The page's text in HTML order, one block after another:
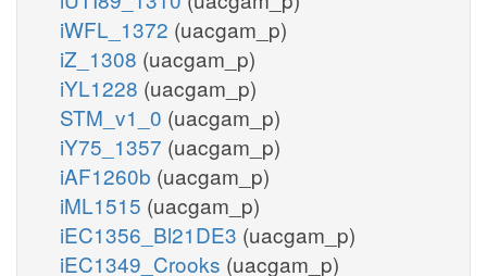
iWFL_1372 (uacgam_p)
iZ_1308 (uacgam_p)
iYL1228 (uacgam_p)
STM_v1_0 (uacgam_p)
iY75_1357 (uacgam_p)
iAF1260b (uacgam_p)
iML1515 (uacgam_p)
iEC1356_Bl21DE3 (uacgam_p)
iEC1349_Crooks (uacgam_p)